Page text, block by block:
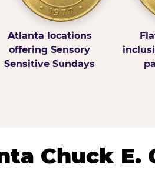
Atlanta locations
offering Sensory
Sensitive Sundays
Chuck E.